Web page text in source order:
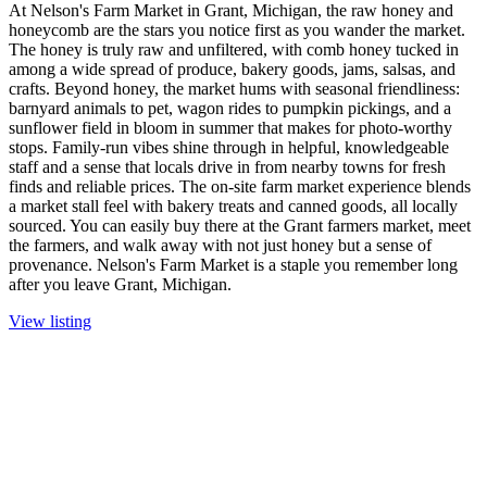
At Nelson's Farm Market in Grant, Michigan, the raw honey and
honeycomb are the stars you notice first as you wander the market.
The honey is truly raw and unfiltered, with comb honey tucked in
among a wide spread of produce, bakery goods, jams, salsas, and
crafts. Beyond honey, the market hums with seasonal friendliness:
barnyard animals to pet, wagon rides to pumpkin pickings, and a
sunflower field in bloom in summer that makes for photo-worthy
stops. Family-run vibes shine through in helpful, knowledgeable
staff and a sense that locals drive in from nearby towns for fresh
finds and reliable prices. The on-site farm market experience blends
a market stall feel with bakery treats and canned goods, all locally
sourced. You can easily buy there at the Grant farmers market, meet
the farmers, and walk away with not just honey but a sense of
provenance. Nelson's Farm Market is a staple you remember long
after you leave Grant, Michigan.
View listing